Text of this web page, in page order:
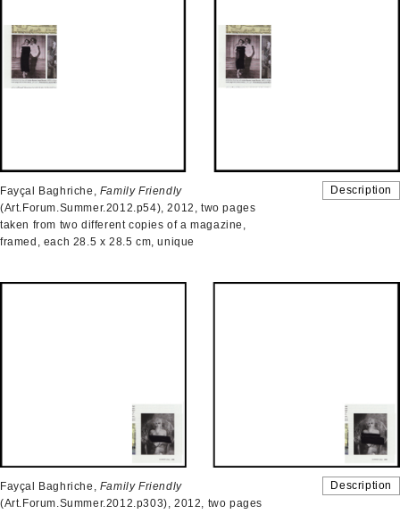
Description
Fayçal Baghriche,
Family Friendly
(Art.Forum.Summer.2012.p54), 2012, two pages
taken from two different copies of a magazine,
framed, each 28.5 x 28.5 cm, unique
Description
Fayçal Baghriche, Family Friendly
(Art.Forum.Summer.2012.p303), 2012, two pages